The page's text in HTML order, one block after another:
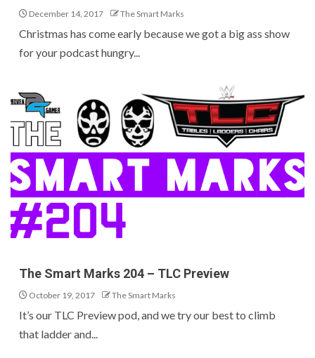
December 14, 2017 The Smart Marks
Christmas has come early because we got a big ass show
for your podcast hungry...
The Smart Marks 204 – TLC Preview
October 19, 2017 The Smart Marks
It’s our TLC Preview pod, and we try our best to climb
that ladder and...